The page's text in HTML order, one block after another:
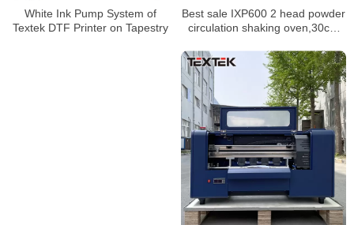
White Ink Pump System of
Textek DTF Printer on Tapestry
Best sale IXP600 2 head powder
circulation shaking oven,30cm
dtf printer